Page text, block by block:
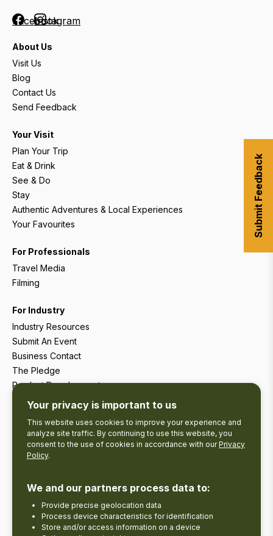
FacebookInstagram
About Us
Visit Us
Blog
Contact Us
Send Feedback
Your Visit
Plan Your Trip
Eat & Drink
See & Do
Stay
Authentic Adventures & Local Experiences
Your Favourites
For Professionals
Travel Media
Filming
For Industry
Industry Resources
Submit An Event
Business Contact
The Pledge
Product Development
Tourism Research
Your privacy is important to us
This website uses cookies to improve your experience and
analyze site traffic. By continuing to use this website, you
consent to the use of cookies in accordance with ourPrivacy
Policy.
We and our partners process data to:
Provide precise geolocation data
Process device characteristics for identification
Store and/or access information on a device
Submit Feedback